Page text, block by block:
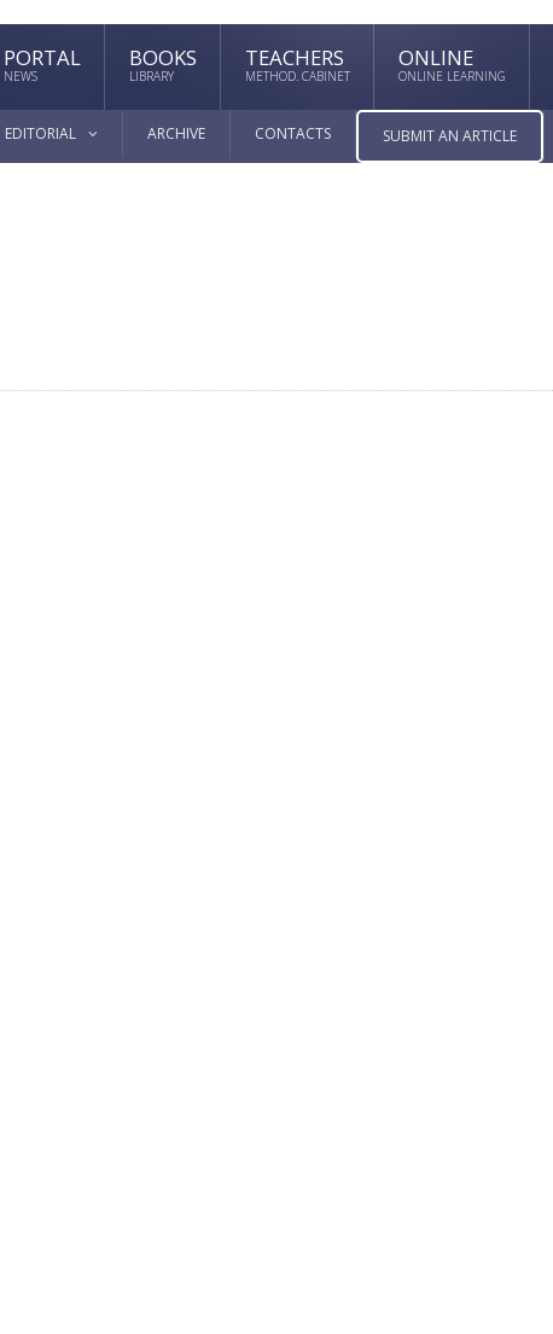
PORTAL
NEWS
BOOKS
LIBRARY
TEACHERS
METHOD. CABINET
ONLINE
ONLINE LEARNING
EDITORIAL ARCHIVE CONTACTS SUBMIT AN ARTICLE